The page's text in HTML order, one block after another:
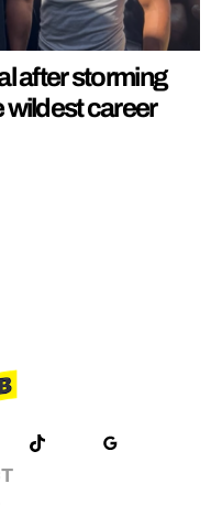
after storming
wildest career